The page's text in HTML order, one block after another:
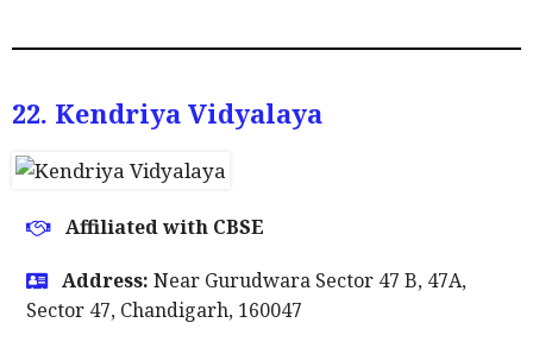
22. Kendriya Vidyalaya
Affiliated with CBSE
Address: Near Gurudwara Sector 47 B, 47A,
Sector 47, Chandigarh, 160047